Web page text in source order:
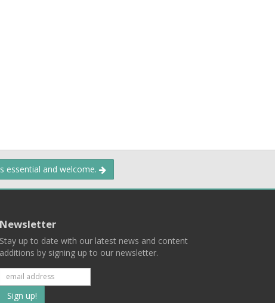
essential and welcome.
Newsletter
Stay up to date with our latest news and content
additions by signing up to our newsletter.
Subscribe